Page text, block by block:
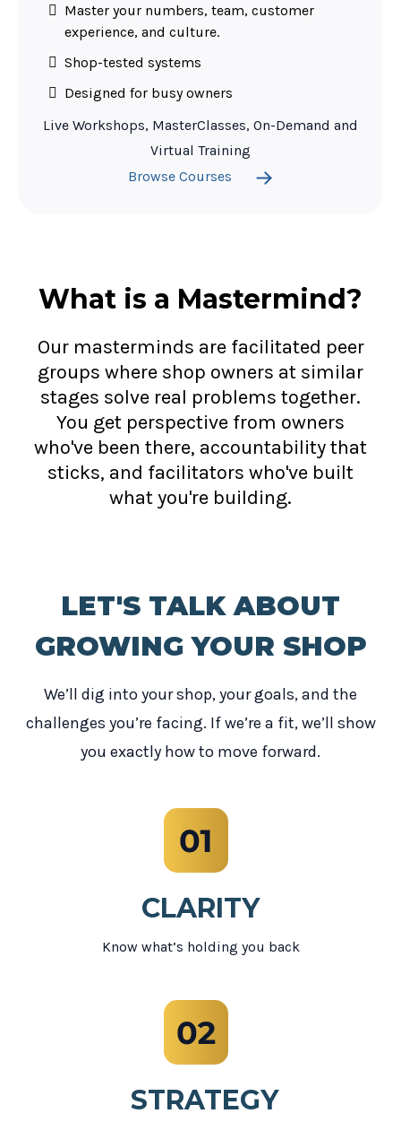
Master your numbers, team, customer
experience, and culture.
Shop-tested systems
Designed for busy owners
Live Workshops, MasterClasses, On-Demand and
Virtual Training
Browse Courses
What is a Mastermind?
Our masterminds are facilitated peer
groups where shop owners at similar
stages solve real problems together.
You get perspective from owners
who've been there, accountability that
sticks, and facilitators who've built
what you're building.
LET'S TALK ABOUT
GROWING YOUR SHOP
We’ll dig into your shop, your goals, and the
challenges you’re facing. If we’re a fit, we’ll show
you exactly how to move forward.
CLARITY
Know what’s holding you back
STRATEGY